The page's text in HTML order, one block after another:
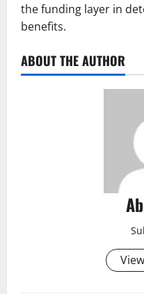
the funding layer in
benefits.
ABOUT THE AUTHOR